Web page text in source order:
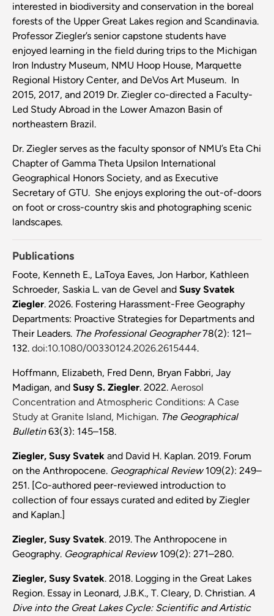
interested in biodiversity and conservation in the boreal
forests of the Upper Great Lakes region and Scandinavia.
Professor Ziegler’s senior capstone students have
enjoyed learning in the field during trips to the Michigan
Iron Industry Museum, NMU Hoop House, Marquette
Regional History Center, and DeVos Art Museum. In
2015, 2017, and 2019 Dr. Ziegler co-directed a Faculty-
Led Study Abroad in the Lower Amazon Basin of
northeastern Brazil.
Dr. Ziegler serves as the faculty sponsor of NMU’s Eta Chi
Chapter of Gamma Theta Upsilon International
Geographical Honors Society, and as Executive
Secretary of GTU. She enjoys exploring the out-of-doors
on foot or cross-country skis and photographing scenic
landscapes.
Publications
Foote, Kenneth E., LaToya Eaves, Jon Harbor, Kathleen
Schroeder, Saskia L. van de Gevel and Susy Svatek
Ziegler. 2026. Fostering Harassment-Free Geography
Departments: Proactive Strategies for Departments and
Their Leaders. The Professional Geographer78(2): 121–
132. doi:10.1080/00330124.2026.2615444.
Hoffmann, Elizabeth, Fred Denn, Bryan Fabbri, Jay
Madigan, and Susy S. Ziegler. 2022. Aerosol
Concentration and Atmospheric Conditions: A Case
Study at Granite Island, Michigan. The Geographical
Bulletin63(3): 145–158.
Ziegler, Susy Svatek and David H. Kaplan. 2019. Forum
on the Anthropocene. Geographical Review109(2): 249–
251. [Co-authored peer-reviewed introduction to
collection of four essays curated and edited by Ziegler
and Kaplan.]
Ziegler, Susy Svatek. 2019. The Anthropocene in
Geography. Geographical Review109(2): 271–280.
Ziegler, Susy Svatek. 2018. Logging in the Great Lakes
Region. Essay in Leonard, J.B.K., T. Cleary, D. Christian. A
Dive into the Great Lakes Cycle: Scientific and Artistic